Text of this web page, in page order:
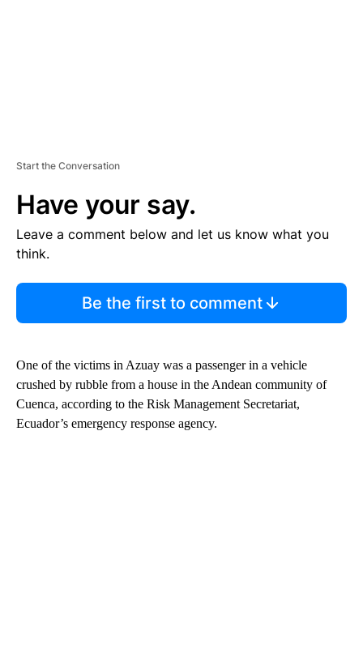
Start the Conversation
Have your say.
Leave a comment below and let us know what you
think.
Be the first to comment
One of the victims in Azuay was a passenger in a vehicle
crushed by rubble from a house in the Andean community of
Cuenca, according to the Risk Management Secretariat,
Ecuador’s emergency response agency.